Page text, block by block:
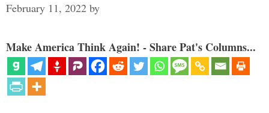
February 11, 2022 by
Make America Think Again! - Share Pat's Columns...